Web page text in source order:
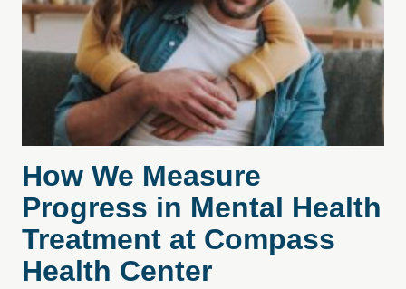
How We Measure
Progress in Mental Health
Treatment at Compass
Health Center